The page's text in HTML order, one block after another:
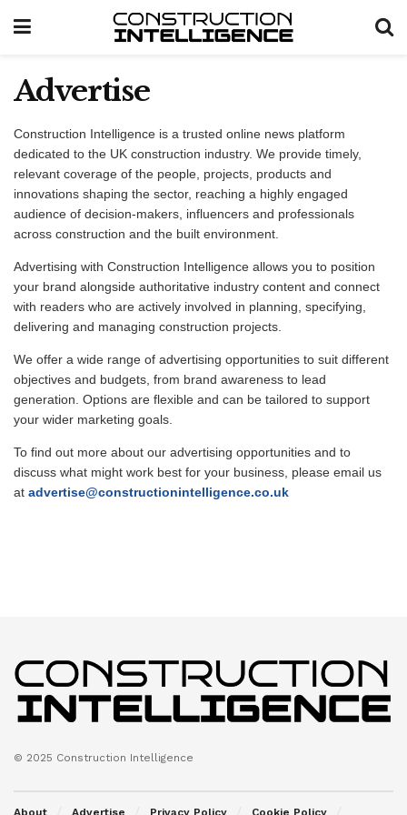
Advertise
Construction Intelligence is a trusted online news platform
dedicated to the UK construction industry. We provide timely,
relevant coverage of the people, projects, products and
innovations shaping the sector, reaching a highly engaged
audience of decision-makers, influencers and professionals
across construction and the built environment.
Advertising with Construction Intelligence allows you to position
your brand alongside authoritative industry content and connect
with readers who are actively involved in planning, specifying,
delivering and managing construction projects.
We offer a wide range of advertising opportunities to suit different
objectives and budgets, from brand awareness to lead
generation. Options are flexible and can be tailored to support
your wider marketing goals.
To find out more about our advertising opportunities and to
discuss what might work best for your business, please email us
at advertise@constructionintelligence.co.uk
© 2025 Construction Intelligence
About Advertise Privacy Policy Cookie Policy